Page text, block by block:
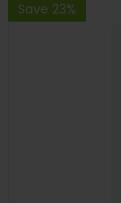
Save 23%